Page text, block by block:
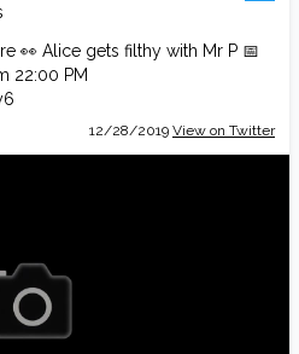
👀 Alice gets filthy with Mr P 📅
22:00 PM
12/28/2019 View on Twitter